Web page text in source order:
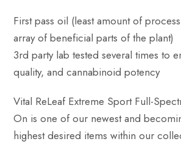
First pass oil (least amount of
array of beneficial parts of the plant)
3rd party lab tested several times to
quality, and cannabinoid potency
Vital ReLeaf Extreme Sport Full-
On is one of our newest and
highest desired items within our